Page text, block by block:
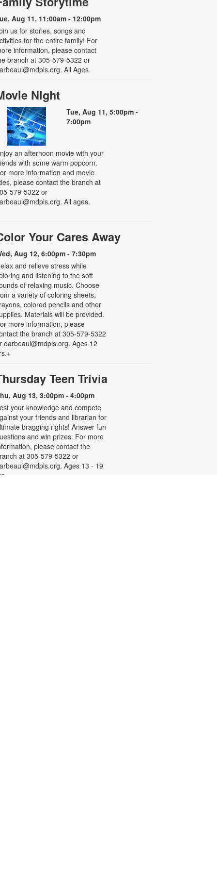
Aug 11, 11:00am - 12:00pm
us for stories, songs and
for the entire family! For
information, please contact
branch at 305-579-5322 or
All Ages.
Night
Tue, Aug 11, 5:00pm -
7:00pm
an afternoon movie with your
with some warm popcorn.
more information and movie
please contact the branch at
579-5322 or
All ages.
Your Cares Away
Aug 12, 6:00pm - 7:30pm
and relieve stress while
and listening to the soft
of relaxing music. Choose
a variety of coloring sheets,
colored pencils and other
Materials will be provided.
more information, please
the branch at 305-579-5322
darbeaul@mdpls.org. Ages 12
Teen Trivia
Aug 13, 3:00pm - 4:00pm
your knowledge and compete
your friends and librarian for
bragging rights! Answer fun
and win prizes. For more
please contact the
at 305-579-5322 or
Ages 13 - 19